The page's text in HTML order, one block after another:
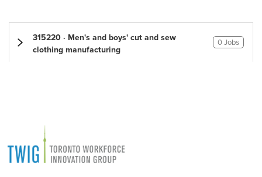
315220 · Men's and boys' cut and sew
clothing manufacturing
0 Jobs